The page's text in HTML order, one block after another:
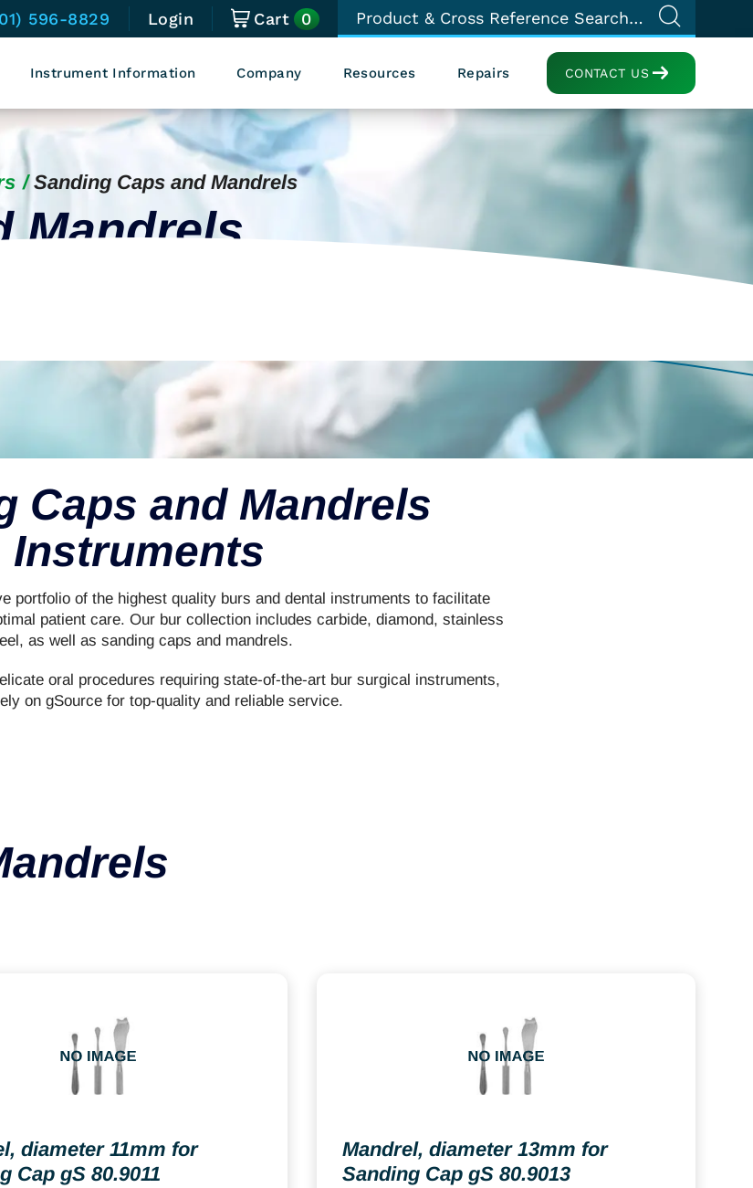
596-8829 Login Cart 0
CONTACT US
Instrument Information Company Resources Repairs
Sanding Caps and Mandrels
Mandrels
Caps and Mandrels
Instruments
portfolio of the highest quality burs and dental instruments to facilitate
patient care. Our bur collection includes carbide, diamond, stainless
as well as sanding caps and mandrels.
oral procedures requiring state-of-the-art bur surgical instruments,
on gSource for top-quality and reliable service.
diameter 11mm for
Cap gS 80.9011
Mandrel, diameter 13mm for
Sanding Cap gS 80.9013